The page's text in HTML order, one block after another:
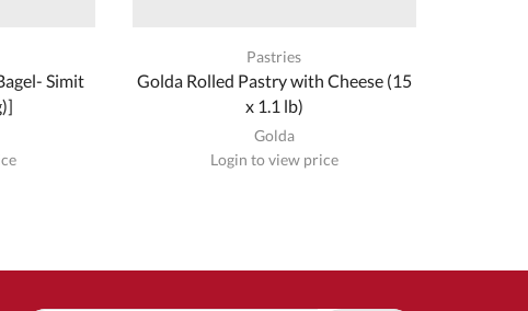
Simit
Pastries
Golda Rolled Pastry with Cheese (15
x 1.1 lb)
Golda
Login to view price